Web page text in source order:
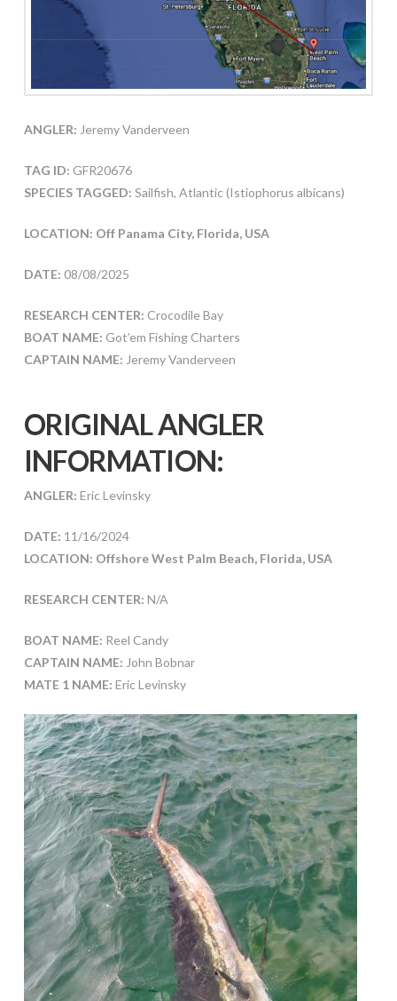
ANGLER: Jeremy Vanderveen
TAG ID: GFR20676
SPECIES TAGGED: Sailfish, Atlantic (Istiophorus albicans)
LOCATION: Off Panama City, Florida, USA
DATE: 08/08/2025
RESEARCH CENTER: Crocodile Bay
BOAT NAME: Got’em Fishing Charters
CAPTAIN NAME: Jeremy Vanderveen
ORIGINAL ANGLER
INFORMATION:
ANGLER: Eric Levinsky
DATE: 11/16/2024
LOCATION: Offshore West Palm Beach, Florida, USA
RESEARCH CENTER: N/A
BOAT NAME: Reel Candy
CAPTAIN NAME: John Bobnar
MATE 1 NAME: Eric Levinsky